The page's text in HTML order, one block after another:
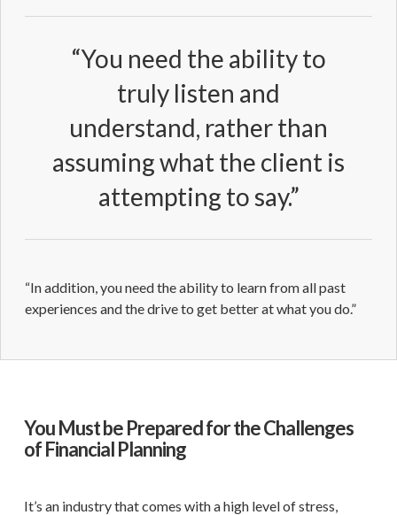
“You need the ability to
truly listen and
understand, rather than
assuming what the client is
attempting to say.”
“In addition, you need the ability to learn from all past
experiences and the drive to get better at what you do.”
You Must be Prepared for the Challenges
of Financial Planning
It’s an industry that comes with a high level of stress,